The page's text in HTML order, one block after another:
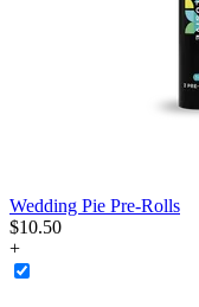
Wedding Pie Pre-Rolls
$10.50
+